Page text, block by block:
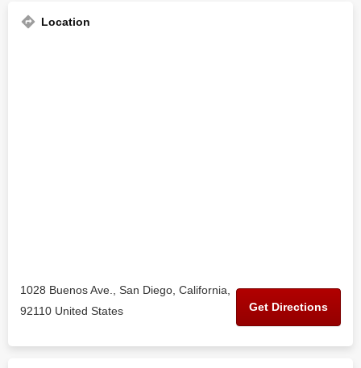
Location
1028 Buenos Ave., San Diego, California,
92110 United States
Get Directions